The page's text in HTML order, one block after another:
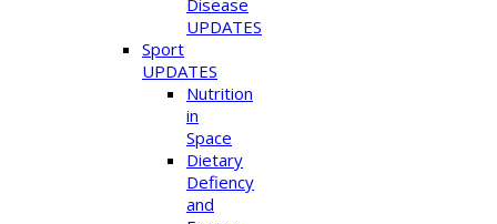
Disease
UPDATES
Sport
UPDATES
Nutrition
in
Space
Dietary
Defiency
and